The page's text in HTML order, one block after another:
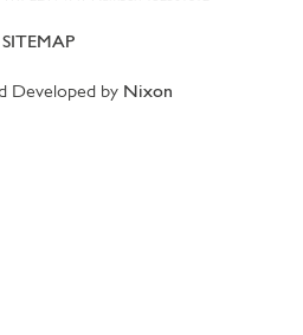
SITEMAP
Developed by Nixon